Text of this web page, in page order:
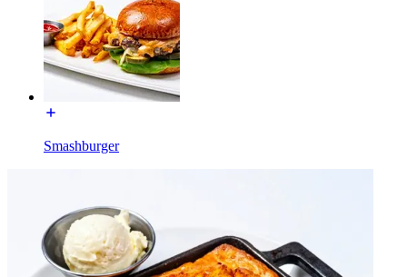
Smashburger